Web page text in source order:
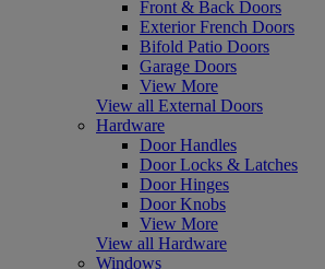
Front & Back Doors
Exterior French Doors
Bifold Patio Doors
Garage Doors
View More
View all External Doors
Hardware
Door Handles
Door Locks & Latches
Door Hinges
Door Knobs
View More
View all Hardware
Windows